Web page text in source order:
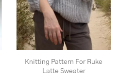
Knitting Pattern For Ruke
Latte Sweater